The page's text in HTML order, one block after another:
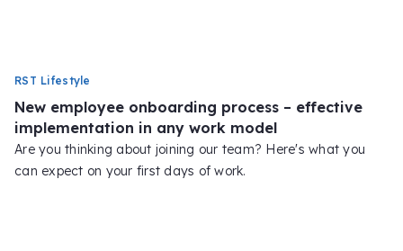
RST Lifestyle
New employee onboarding process – effective
implementation in any work model
Are you thinking about joining our team? Here's what you
can expect on your first days of work.